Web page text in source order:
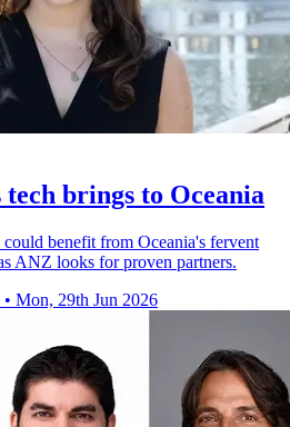
brings to Oceania
benefit from Oceania's fervent
ANZ looks for proven partners.
• Mon, 29th Jun 2026